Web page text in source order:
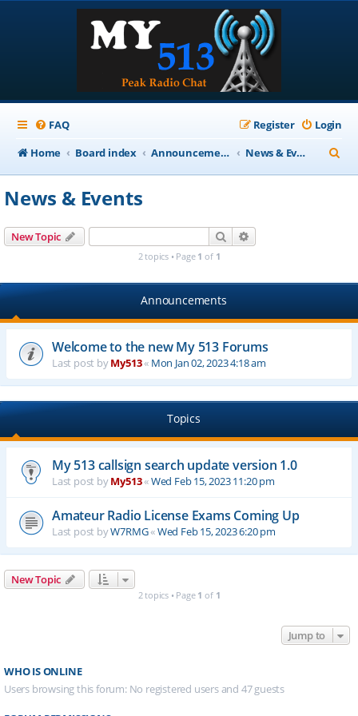
FAQ Login
Register
Home
Board index Announcements News & Events
e
News & Events
New Topic Search
2 topics • Page 1 of 1
Announcements
Welcome to the new My 513 Forums
Last post byMy513« Mon Jan 02, 2023 4:18 am
Topics
My 513 callsign search update version 1.0
Last post byMy513«Wed Feb 15, 2023 11:20 pm
Amateur Radio License Exams Coming Up
Last post byW7RMG«Wed Feb 15, 2023 6:20 pm
New Topic
2 topics • Page 1 of 1
Jump to
WHO IS ONLINE
Users browsing this forum: No registered users and 47 guests